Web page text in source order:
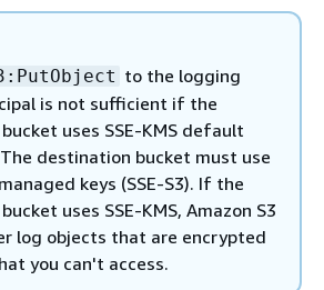
to the logging
is not sufficient if the
uses SSE-KMS default
destination bucket must use
keys (SSE-S3). If the
uses SSE-KMS, Amazon S3
log objects that are encrypted
you can't access.